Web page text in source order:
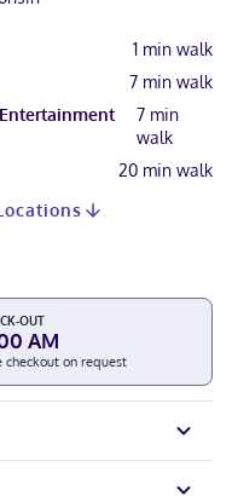
1 min walk
7 min walk
7min
walk
20 min walk
OUT
AM
checkout on request